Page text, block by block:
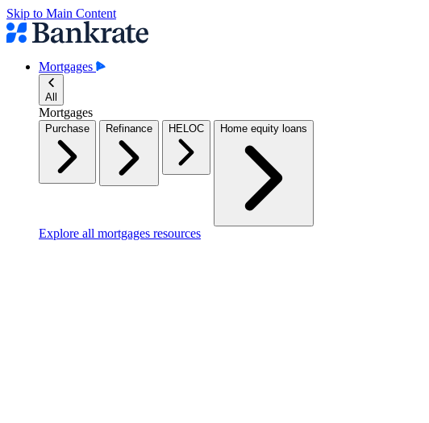
Skip to Main Content
Mortgages
All
Mortgages
Purchase Refinance HELOC Home equity loans
Explore all mortgages resources